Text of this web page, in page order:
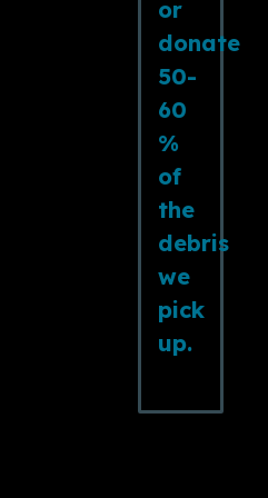
or
donate
50-
60
%
of
the
debris
we
pick
up.